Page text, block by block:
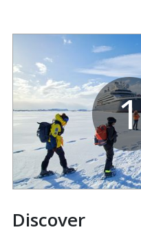
1
Discover